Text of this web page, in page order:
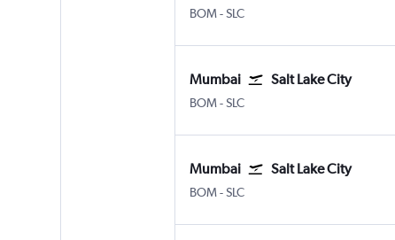
BOM Mumbai Chhatrapati Shivaji Intl
-SLC
Mumbai Salt Lake City
BOM Mumbai Chhatrapati Shivaji Intl
-SLC
Mumbai Salt Lake City
BOM Mumbai Chhatrapati Shivaji Intl
-SLC